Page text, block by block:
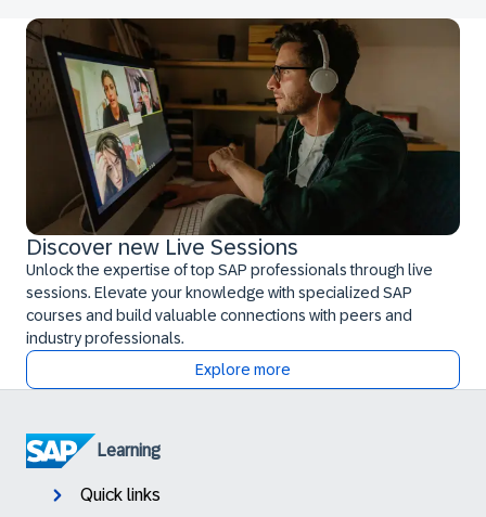
Discover new Live Sessions
Unlock the expertise of top SAP professionals through live
sessions. Elevate your knowledge with specialized SAP
courses and build valuable connections with peers and
industry professionals.
Explore more
Learning
Quick links